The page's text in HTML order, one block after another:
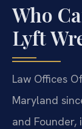
Who
Lyft
Law Offices
Maryland
and Founder,